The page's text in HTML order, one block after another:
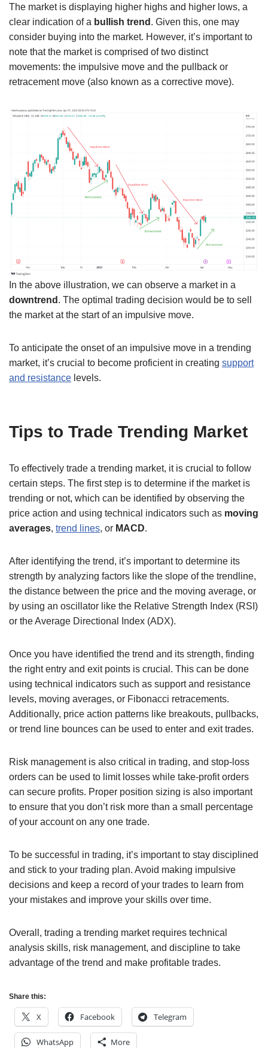
The market is displaying higher highs and higher lows, a
clear indication of a bullish trend . Given this, one may
consider buying into the market. However, it’s important to
note that the market is comprised of two distinct
movements: the impulsive move and the pullback or
retracement move (also known as a corrective move).
In the above illustration, we can observe a market in a
downtrend . The optimal trading decision would be to sell
the market at the start of an impulsive move.
To anticipate the onset of an impulsive move in a trending
market, it’s crucial to become proficient in creating support
and resistance levels.
Tips to Trade Trending Market
To effectively trade a trending market, it is crucial to follow
certain steps. The first step is to determine if the market is
trending or not, which can be identified by observing the
price action and using technical indicators such as moving
averages, trend lines, or MACD.
After identifying the trend, it’s important to determine its
strength by analyzing factors like the slope of the trendline,
the distance between the price and the moving average, or
by using an oscillator like the Relative Strength Index (RSI)
or the Average Directional Index (ADX).
Once you have identified the trend and its strength, finding
the right entry and exit points is crucial. This can be done
using technical indicators such as support and resistance
levels, moving averages, or Fibonacci retracements.
Additionally, price action patterns like breakouts, pullbacks,
or trend line bounces can be used to enter and exit trades.
Risk management is also critical in trading, and stop-loss
orders can be used to limit losses while take-profit orders
can secure profits. Proper position sizing is also important
to ensure that you don’t risk more than a small percentage
of your account on any one trade.
To be successful in trading, it’s important to stay disciplined
and stick to your trading plan. Avoid making impulsive
decisions and keep a record of your trades to learn from
your mistakes and improve your skills over time.
Overall, trading a trending market requires technical
analysis skills, risk management, and discipline to take
advantage of the trend and make profitable trades.
Share this:
X Facebook Telegram
WhatsApp More